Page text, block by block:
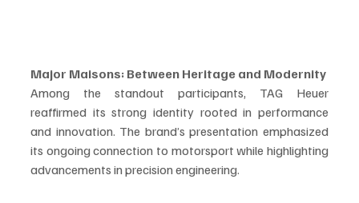
Major Maisons: Between Heritage and Modernity
Among the standout participants, TAG Heuer
reaffirmed its strong identity rooted in performance
and innovation. The brand’s presentation emphasized
its ongoing connection to motorsport while highlighting
advancements in precision engineering.